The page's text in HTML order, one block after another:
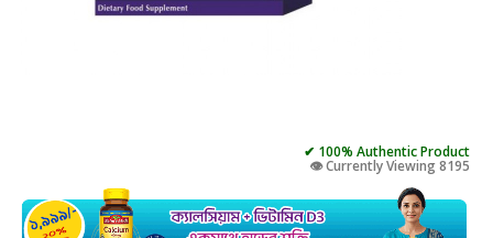
✔ 100% Authentic Product
👁️ Currently Viewing 8195